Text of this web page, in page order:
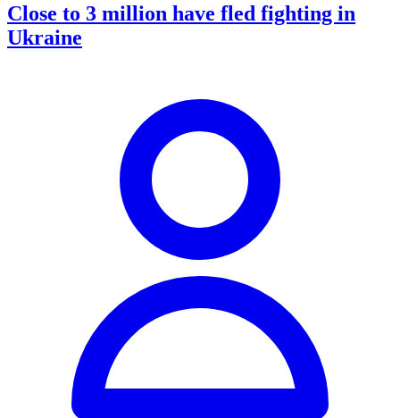
Close to 3 million have fled fighting in
Ukraine